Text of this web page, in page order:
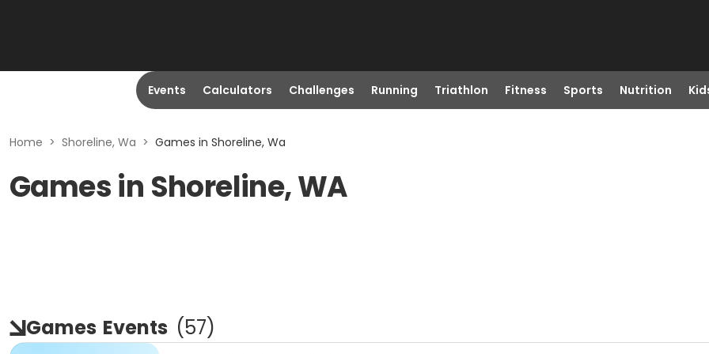
Events Calculators Challenges Running Triathlon Fitness Sports Nutrition
Home > Shoreline, Wa > Games in Shoreline, Wa
Games in Shoreline, WA
Games Events (57)